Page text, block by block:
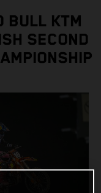
BULL KTM
SECOND